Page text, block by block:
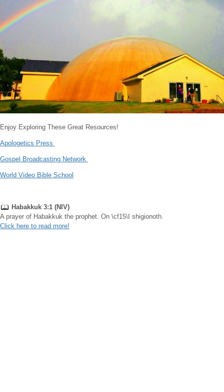
Enjoy Exploring These Great Resources!
Apologetics Press
Gospel Broadcasting Network
World Video Bible School
Habakkuk 3:1 (NIV)
A prayer of Habakkuk the prophet. On \cf15\I shigionoth.
Click here to read more!